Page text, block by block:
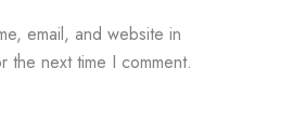
email, and website in
the next time I comment.